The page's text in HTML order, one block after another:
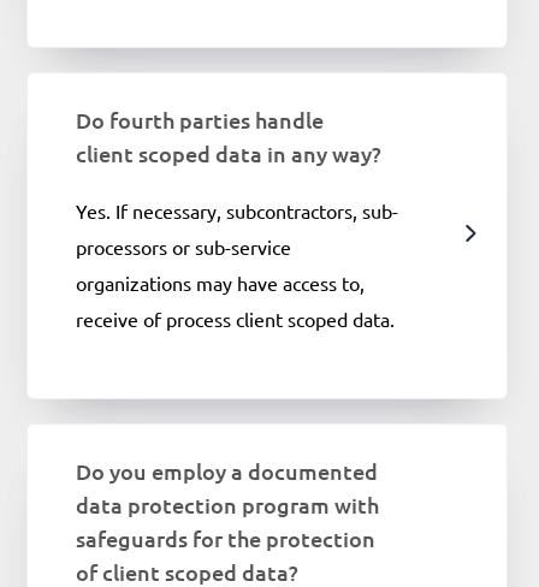
Do fourth parties handle
client scoped data in any way?
Yes. If necessary, subcontractors, sub-
processors or sub-service
organizations may have access to,
receive of process client scoped data.
Do you employ a documented
data protection program with
safeguards for the protection
of client scoped data?